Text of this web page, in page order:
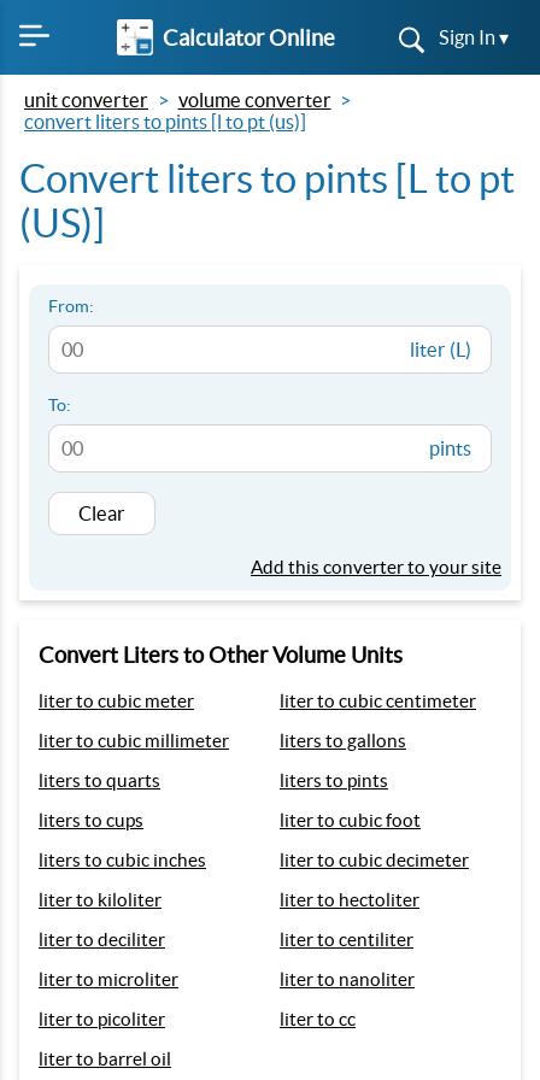
Calculator Online Sign In ▾
unit converter
volume converter
convert liters to pints [l to pt (us)]
Convert liters to pints [L to pt
(US)]
From:
liter (L)
To:
pints
Clear
Add this converter to your site
Convert Liters to Other Volume Units
liter to cubic meter
liter to cubic centimeter
liter to cubic millimeter
liters to gallons
liters to quarts
liters to pints
liters to cups
liter to cubic foot
liters to cubic inches
liter to cubic decimeter
liter to kiloliter
liter to hectoliter
liter to deciliter
liter to centiliter
liter to microliter
liter to nanoliter
liter to picoliter
liter to cc
liter to barrel oil